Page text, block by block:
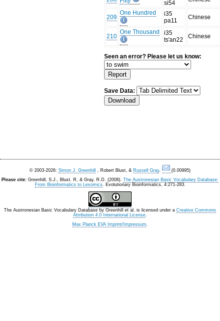
si54
209
One Hundred
i35
pa11
Chinese
210
One Thousand
i35
ts'an22
Chinese
Seen an error? Please let us know:
Save Data:
© 2003-2026: Simon J. Greenhill , Robert Blust, & Russell Gray.
(0.00995)
Please cite: Greenhill, S.J., Blust. R, & Gray, R.D. (2008). The Austronesian Basic Vocabulary Database:
From Bioinformatics to Lexomics. Evolutionary Bioinformatics, 4:271-283.
The Austronesian Basic Vocabulary Database by Greenhill et al. is licensed under a Creative Commons
Attribution 4.0 International License.
Max Planck EVA Imprint/Impressum.